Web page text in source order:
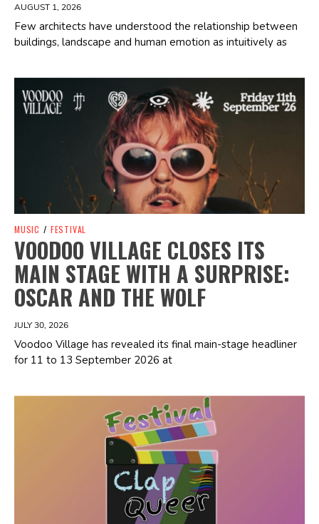
AUGUST 1, 2026
Few architects have understood the relationship between
buildings, landscape and human emotion as intuitively as
Spotify Playlist
MUSIC / FESTIVAL
VOODOO VILLAGE CLOSES ITS
MAIN STAGE WITH A SURPRISE:
OSCAR AND THE WOLF
JULY 30, 2026
Voodoo Village has revealed its final main-stage headliner
for 11 to 13 September 2026 at
Spotify Playlist